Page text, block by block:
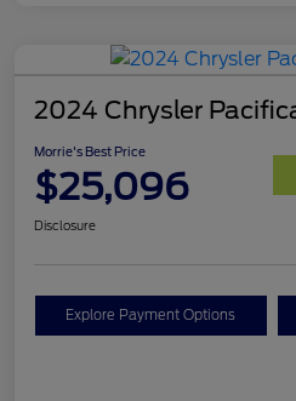
2024 Chrysler
Morrie's Best Price
$25,096
Disclosure
Explore Payment Options